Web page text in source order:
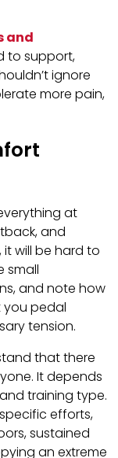
and
to support,
ignore
more pain,
at
and
will be hard to
small
and note how
you pedal
tension.
that there
It depends
training type.
efforts,
sustained
an extreme